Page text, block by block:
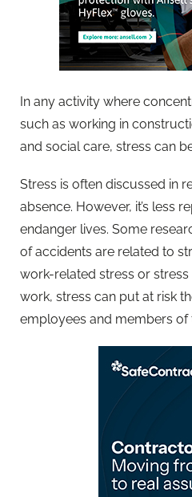
In any activity where
such as working in
and social care, stress can
Stress is often discussed in
absence. However, it’s less
endanger lives. Some
of accidents are related to
work-related stress or
work, stress can put at risk
employees and members of